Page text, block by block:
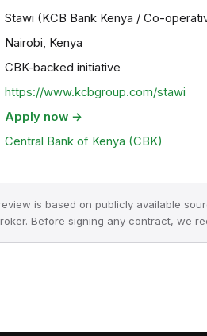
Stawi (KCB Bank Kenya / Co-
Nairobi, Kenya
CBK-backed initiative
https://www.kcbgroup.com/stawi
Apply now →
Central Bank of Kenya (CBK)
is based on publicly available
Before signing any contract, we